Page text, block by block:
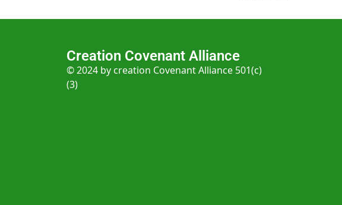
Creation Covenant Alliance
© 2024 by creation Covenant Alliance 501(c)
(3)